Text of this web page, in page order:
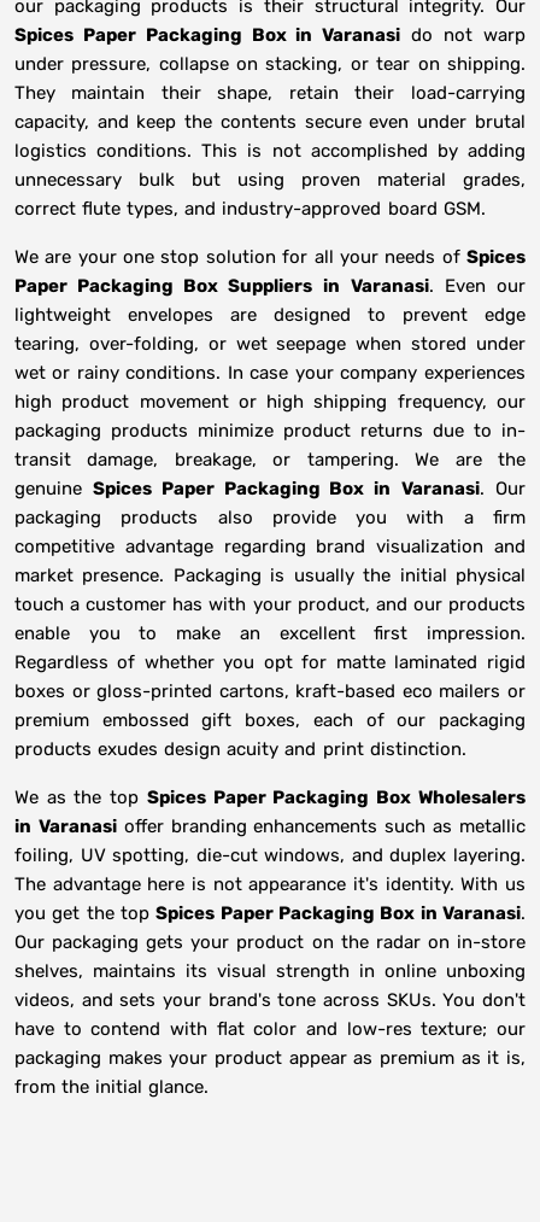
our packaging products is their structural integrity. Our
Spices Paper Packaging Box in Varanasi do not warp
under pressure, collapse on stacking, or tear on shipping.
They maintain their shape, retain their load-carrying
capacity, and keep the contents secure even under brutal
logistics conditions. This is not accomplished by adding
unnecessary bulk but using proven material grades,
correct flute types, and industry-approved board GSM.
We are your one stop solution for all your needs of Spices
Paper Packaging Box Suppliers in Varanasi. Even our
lightweight envelopes are designed to prevent edge
tearing, over-folding, or wet seepage when stored under
wet or rainy conditions. In case your company experiences
high product movement or high shipping frequency, our
packaging products minimize product returns due to in-
transit damage, breakage, or tampering. We are the
genuine Spices Paper Packaging Box in Varanasi. Our
packaging products also provide you with a firm
competitive advantage regarding brand visualization and
market presence. Packaging is usually the initial physical
touch a customer has with your product, and our products
enable you to make an excellent first impression.
Regardless of whether you opt for matte laminated rigid
boxes or gloss-printed cartons, kraft-based eco mailers or
premium embossed gift boxes, each of our packaging
products exudes design acuity and print distinction.
We as the top Spices Paper Packaging Box Wholesalers
in Varanasioffer branding enhancements such as metallic
foiling, UV spotting, die-cut windows, and duplex layering.
The advantage here is not appearance it's identity. With us
you get the topSpices Paper Packaging Box in Varanasi.
Our packaging gets your product on the radar on in-store
shelves, maintains its visual strength in online unboxing
videos, and sets your brand's tone across SKUs. You don't
have to contend with flat color and low-res texture; our
packaging makes your product appear as premium as it is,
from the initial glance.